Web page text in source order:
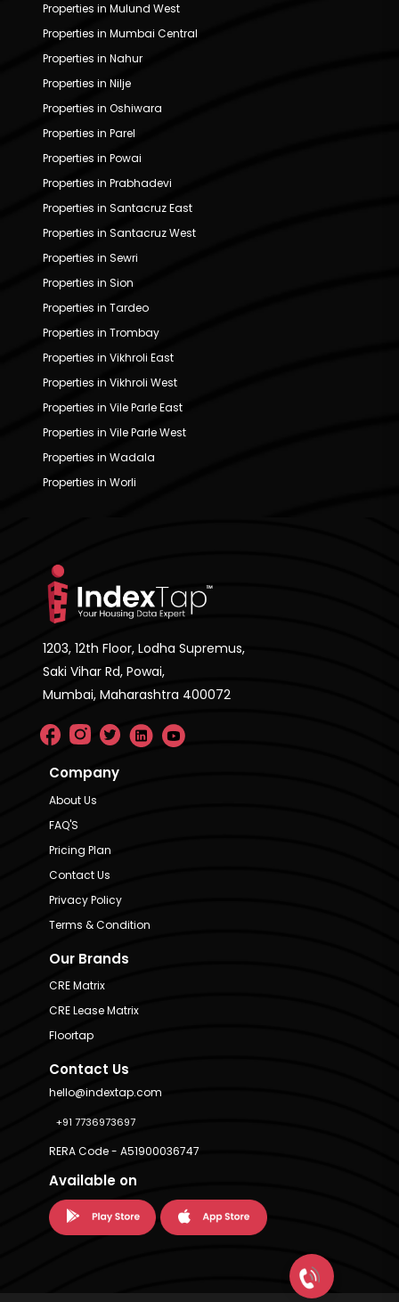
Properties in Mulund West
Properties in Mumbai Central
Properties in Nahur
Properties in Nilje
Properties in Oshiwara
Properties in Parel
Properties in Powai
Properties in Prabhadevi
Properties in Santacruz East
Properties in Santacruz West
Properties in Sewri
Properties in Sion
Properties in Tardeo
Properties in Trombay
Properties in Vikhroli East
Properties in Vikhroli West
Properties in Vile Parle East
Properties in Vile Parle West
Properties in Wadala
Properties in Worli
1203, 12th Floor, Lodha Supremus,
Saki Vihar Rd, Powai,
Mumbai, Maharashtra 400072
Company
About Us
FAQ'S
Pricing Plan
Contact Us
Privacy Policy
Terms & Condition
Our Brands
CRE Matrix
CRE Lease Matrix
Floortap
Contact Us
hello@indextap.com
+91 7736973697
RERA Code - A51900036747
Available on